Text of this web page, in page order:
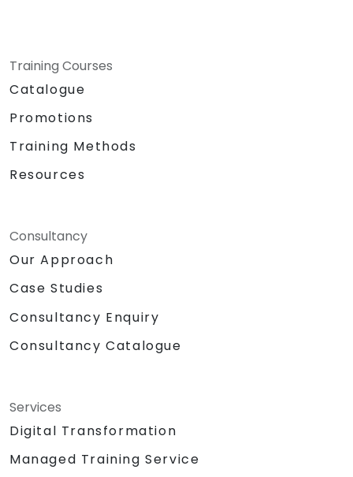
Training Courses
Catalogue
Promotions
Training Methods
Resources
Consultancy
Our Approach
Case Studies
Consultancy Enquiry
Consultancy Catalogue
Services
Digital Transformation
Managed Training Service